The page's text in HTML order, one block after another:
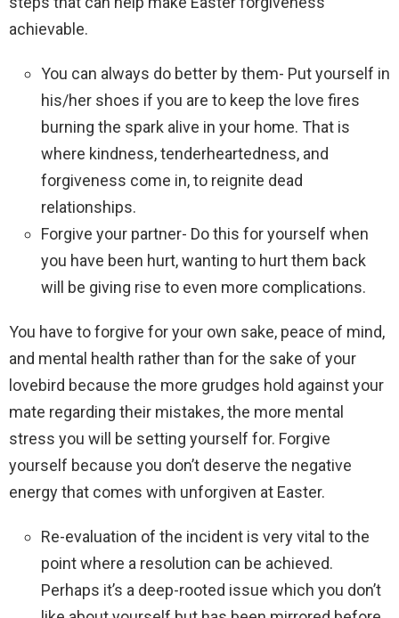
achievable.
You can always do better by them- Put yourself in
his/her shoes if you are to keep the love fires
burning the spark alive in your home. That is
where kindness, tenderheartedness, and
forgiveness come in, to reignite dead
relationships.
Forgive your partner- Do this for yourself when
you have been hurt, wanting to hurt them back
will be giving rise to even more complications.
You have to forgive for your own sake, peace of mind,
and mental health rather than for the sake of your
lovebird because the more grudges hold against your
mate regarding their mistakes, the more mental
stress you will be setting yourself for. Forgive
yourself because you don’t deserve the negative
energy that comes with unforgiven at Easter.
Re-evaluation of the incident is very vital to the
point where a resolution can be achieved.
Perhaps it’s a deep-rooted issue which you don’t